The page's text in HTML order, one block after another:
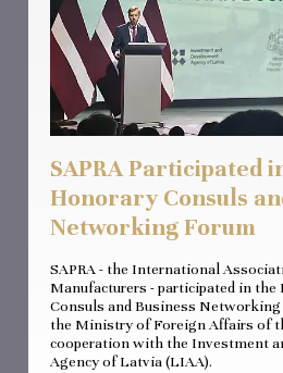
SAPRA Participated
Honorary Consuls
Networking Forum
SAPRA - the International
Manufacturers - participated in
Consuls and Business
the Ministry of Foreign Affairs of
cooperation with the Investment
Agency of Latvia (LIAA).